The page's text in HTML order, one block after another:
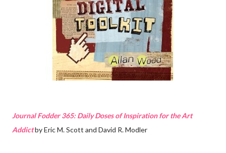
Journal Fodder 365: Daily Doses of Inspiration for the Art
Addictby Eric M. Scott and David R. Modler